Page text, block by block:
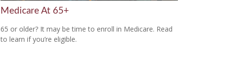
Medicare At 65+
65 or older? It may be time to enroll in Medicare. Read
to learn if you’re eligible.